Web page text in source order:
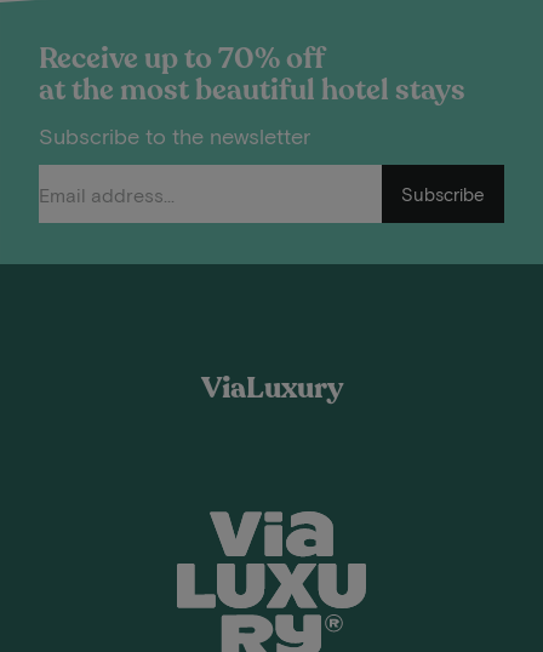
Receive up to 70% off
at the most beautiful hotel stays
Subscribe to the newsletter
Subscribe
ViaLuxury